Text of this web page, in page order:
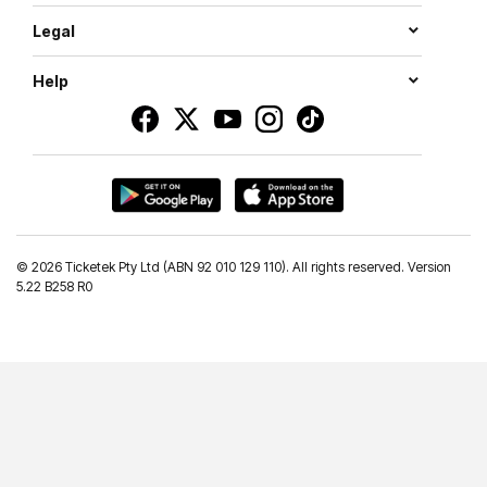
Legal
Help
© 2026 Ticketek Pty Ltd (ABN 92 010 129 110). All rights reserved. Version
5.22 B258 R0